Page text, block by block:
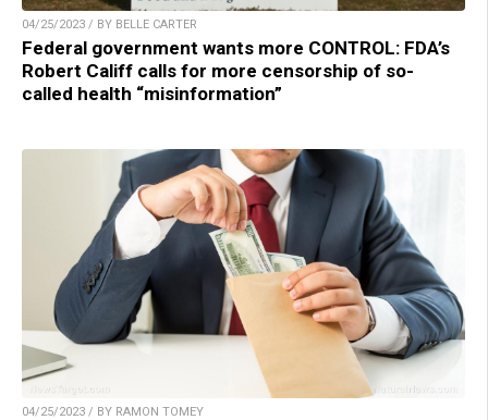
04/25/2023 / BY BELLE CARTER
Federal government wants more CONTROL: FDA’s
Robert Califf calls for more censorship of so-
called health “misinformation”
04/25/2023 / BY RAMON TOMEY